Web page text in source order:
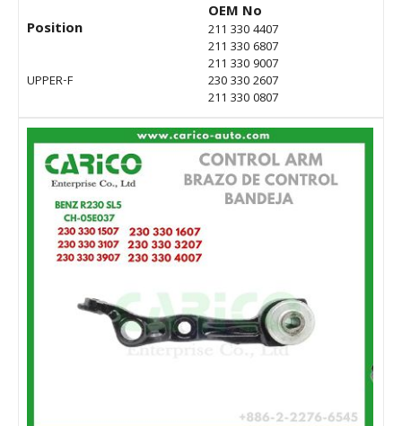
Position
UPPER-F
OEM No
211 330 4407
211 330 6807
211 330 9007
230 330 2607
211 330 0807